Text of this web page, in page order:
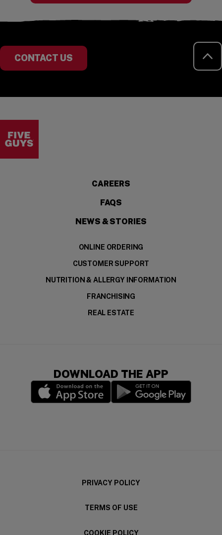
CONTACT US
CAREERS
FAQS
NEWS & STORIES
ONLINE ORDERING
CUSTOMER SUPPORT
NUTRITION & ALLERGY INFORMATION
FRANCHISING
REAL ESTATE
DOWNLOAD THE APP
PRIVACY POLICY
TERMS OF USE
COOKIE POLICY